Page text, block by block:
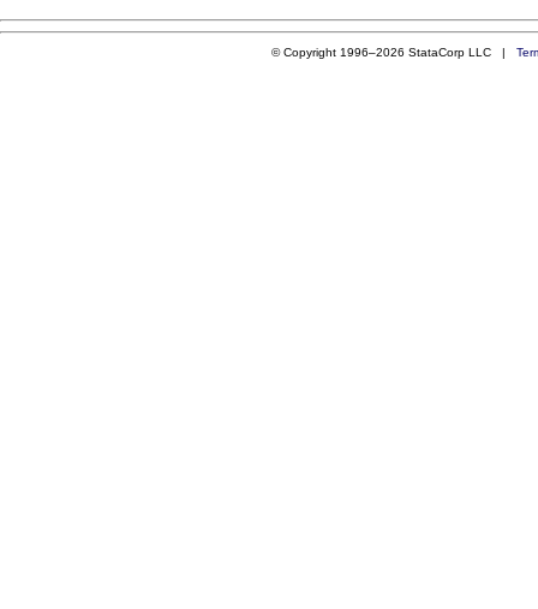
© Copyright 1996–2026 StataCorp LLC |